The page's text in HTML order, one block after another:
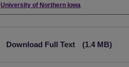
Authors
University of Northern Iowa
Download Full Text (1.4 MB)